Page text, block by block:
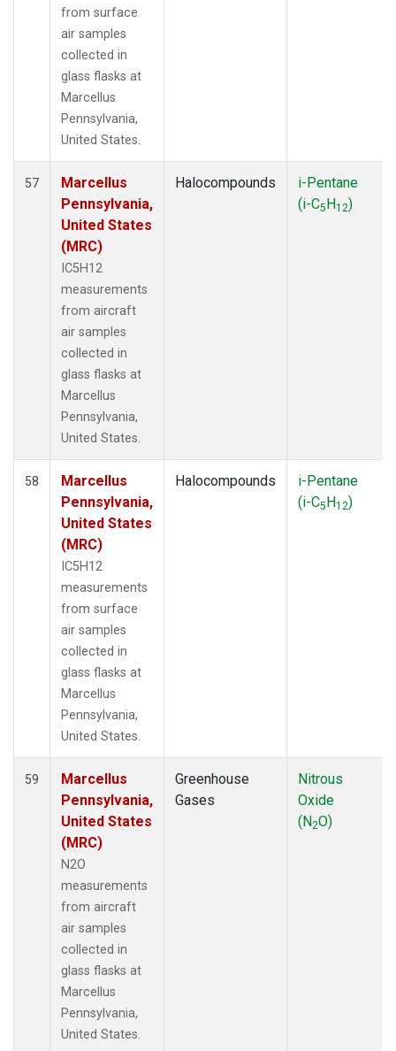
from surface
air samples
collected in
glass flasks at
Marcellus
Pennsylvania,
United States.
57
Marcellus
Pennsylvania,
United States
(MRC)
IC5H12
measurements
from aircraft
air samples
collected in
glass flasks at
Marcellus
Pennsylvania,
United States.
Halocompounds
i-Pentane
(i-C5H12)
58
Marcellus
Pennsylvania,
United States
(MRC)
IC5H12
measurements
from surface
air samples
collected in
glass flasks at
Marcellus
Pennsylvania,
United States.
Halocompounds
i-Pentane
(i-C5H12)
59
Marcellus
Pennsylvania,
United States
(MRC)
N2O
measurements
from aircraft
air samples
collected in
glass flasks at
Marcellus
Pennsylvania,
United States.
Greenhouse
Gases
Nitrous
Oxide
(N2O)